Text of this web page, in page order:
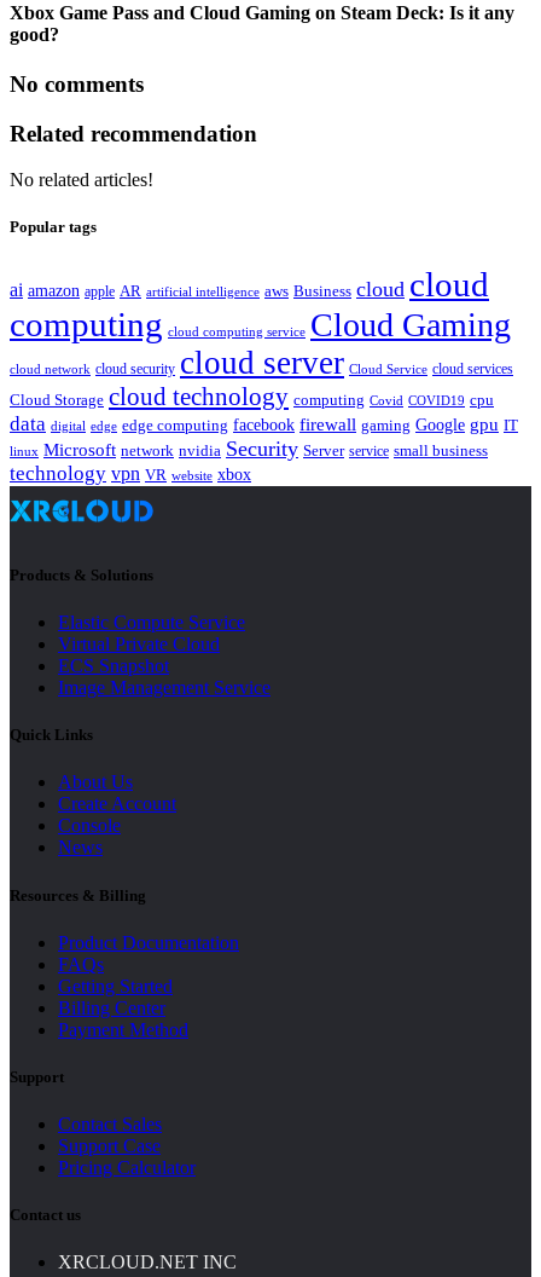
Xbox Game Pass and Cloud Gaming on Steam Deck: Is it any
good?
No comments
Related recommendation
No related articles!
Popular tags
ai amazon apple AR artificial intelligence aws Business cloud cloud
computing cloud computing service Cloud Gaming
cloud network cloud security cloud server Cloud Service cloud services
Cloud Storage cloud technology computing Covid COVID19 cpu
data digital edge edge computing facebook firewall gaming Google gpu IT
linux Microsoft network nvidia Security Server service small business
technology vpn VR website xbox
Products & Solutions
Elastic Compute Service
Virtual Private Cloud
ECS Snapshot
Image Management Service
Quick Links
About Us
Create Account
Console
News
Resources & Billing
Product Documentation
FAQs
Getting Started
Billing Center
Payment Method
Support
Contact Sales
Support Case
Pricing Calculator
Contact us
XRCLOUD.NET INC